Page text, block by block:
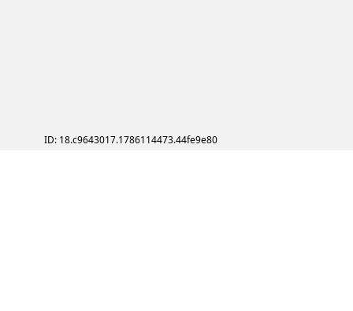
ID: 18.c9643017.1786114473.44fe9e80